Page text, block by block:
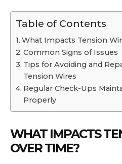
Table of Contents
What Impacts Tension
Common Signs of Issues
Tips for Avoiding and
Tension Wires
Regular Check-Ups
Properly
WHAT IMPACTS
OVER TIME?